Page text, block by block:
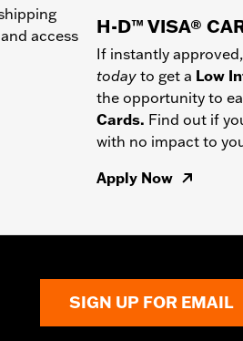
access
H-D™ VISA®
If instantly
today to get a Low
the opportunity to
Cards. Find out if
with no impact to
Apply Now
SIGN UP FOR EMAIL